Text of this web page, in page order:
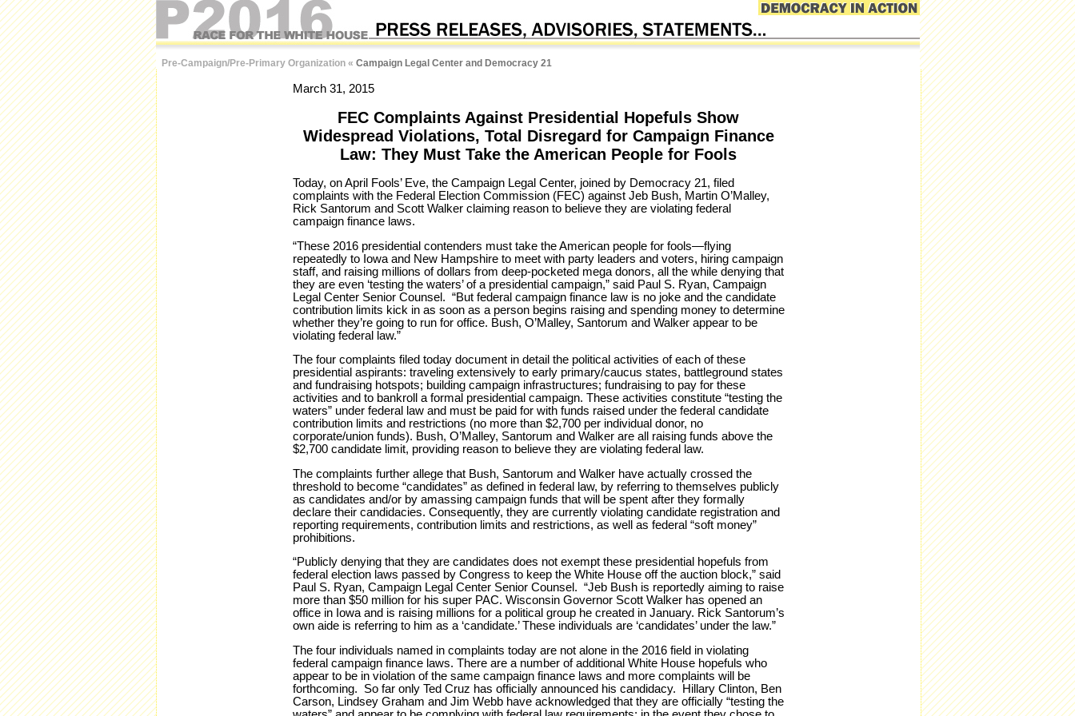
Pre-Campaign/Pre-Primary Organization « Campaign Legal Center and Democracy 21
March 31, 2015
FEC Complaints Against Presidential Hopefuls Show
Widespread Violations, Total Disregard for Campaign Finance
Law: They Must Take the American People for Fools
Today, on April Fools’ Eve, the Campaign Legal Center, joined by Democracy 21, filed
complaints with the Federal Election Commission (FEC) against Jeb Bush, Martin O’Malley,
Rick Santorum and Scott Walker claiming reason to believe they are violating federal
campaign finance laws.
“These 2016 presidential contenders must take the American people for fools—flying
repeatedly to Iowa and New Hampshire to meet with party leaders and voters, hiring campaign
staff, and raising millions of dollars from deep-pocketed mega donors, all the while denying that
they are even ‘testing the waters’ of a presidential campaign,” said Paul S. Ryan, Campaign
Legal Center Senior Counsel. “But federal campaign finance law is no joke and the candidate
contribution limits kick in as soon as a person begins raising and spending money to determine
whether they’re going to run for office. Bush, O’Malley, Santorum and Walker appear to be
violating federal law.”
The four complaints filed today document in detail the political activities of each of these
presidential aspirants: traveling extensively to early primary/caucus states, battleground states
and fundraising hotspots; building campaign infrastructures; fundraising to pay for these
activities and to bankroll a formal presidential campaign. These activities constitute “testing the
waters” under federal law and must be paid for with funds raised under the federal candidate
contribution limits and restrictions (no more than $2,700 per individual donor, no
corporate/union funds). Bush, O’Malley, Santorum and Walker are all raising funds above the
$2,700 candidate limit, providing reason to believe they are violating federal law.
The complaints further allege that Bush, Santorum and Walker have actually crossed the
threshold to become “candidates” as defined in federal law, by referring to themselves publicly
as candidates and/or by amassing campaign funds that will be spent after they formally
declare their candidacies. Consequently, they are currently violating candidate registration and
reporting requirements, contribution limits and restrictions, as well as federal “soft money”
prohibitions.
“Publicly denying that they are candidates does not exempt these presidential hopefuls from
federal election laws passed by Congress to keep the White House off the auction block,” said
Paul S. Ryan, Campaign Legal Center Senior Counsel. “Jeb Bush is reportedly aiming to raise
more than $50 million for his super PAC. Wisconsin Governor Scott Walker has opened an
office in Iowa and is raising millions for a political group he created in January. Rick Santorum’s
own aide is referring to him as a ‘candidate.’ These individuals are ‘candidates’ under the law.”
The four individuals named in complaints today are not alone in the 2016 field in violating
federal campaign finance laws. There are a number of additional White House hopefuls who
appear to be in violation of the same campaign finance laws and more complaints will be
forthcoming. So far only Ted Cruz has officially announced his candidacy. Hillary Clinton, Ben
Carson, Lindsey Graham and Jim Webb have acknowledged that they are officially “testing the